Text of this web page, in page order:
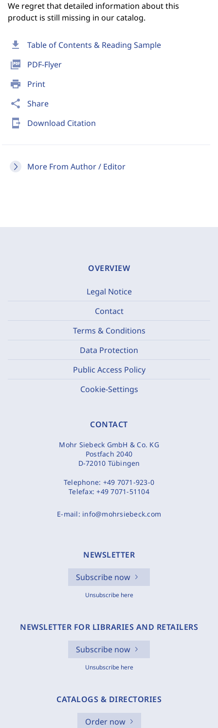
download Table of Contents & Reading Sample
picture_as_pdf PDF-Flyer
print Print
share Share
send_to_mobile Download Citation
More From Author / Editor
We regret that detailed information about this
product is still missing in our catalog.
OVERVIEW
Legal Notice
Contact
Terms & Conditions
Data Protection
Public Access Policy
Cookie-Settings
CONTACT
Mohr Siebeck GmbH & Co. KG
Postfach 2040
D-72010 Tübingen
Telephone: +49 7071-923-0
Telefax:+49 7071-51104
E-mail: info@mohrsiebeck.com
NEWSLETTER
Subscribe now
Unsubscribe here
NEWSLETTER FOR LIBRARIES AND RETAILERS
Subscribe now
Unsubscribe here
CATALOGS & DIRECTORIES
Order now